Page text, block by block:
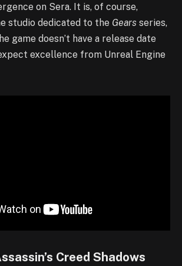
on Sera. It is, of course,
studio dedicated to the Gears series,
game doesn’t have a release date
excellence from Unreal Engine
Creed Shadows